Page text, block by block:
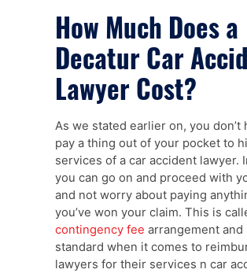
How Much Does a
Decatur Car
Lawyer Cost?
As we stated earlier on, you don’t
pay a thing out of your pocket to
services of a car accident lawyer.
you can go on and proceed with
and not worry about paying
you’ve won your claim. This is
contingency fee arrangement and
standard when it comes to
lawyers for their services n car